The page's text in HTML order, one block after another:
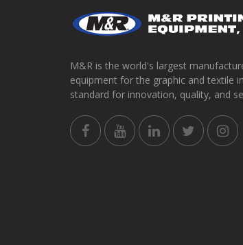
M&R is the world's largest
equipment for the graphic and textile
standard for innovation, quality, and